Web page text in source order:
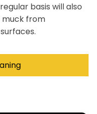
basis will also
from